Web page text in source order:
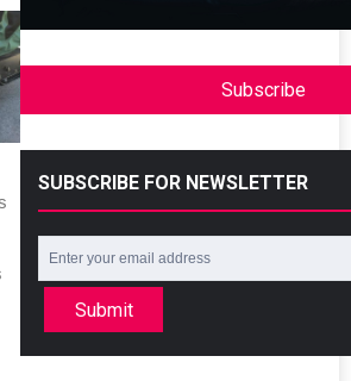
Subscribe
SUBSCRIBE FOR NEWSLETTER
Submit